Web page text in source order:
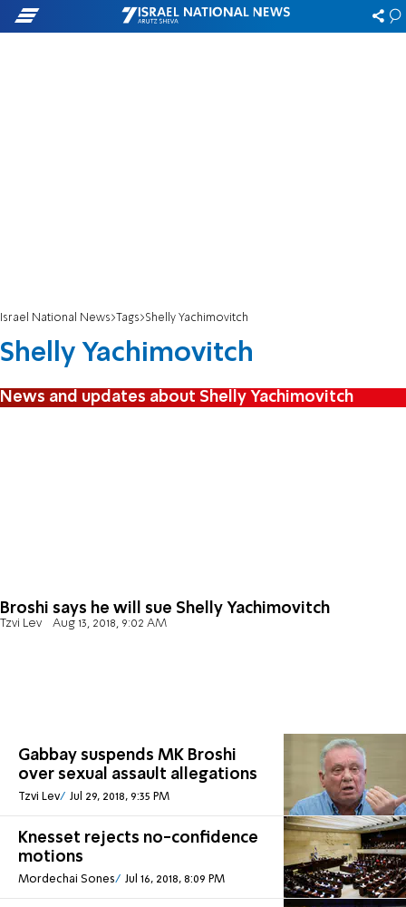
Israel National News Tags Shelly Yachimovitch
Shelly Yachimovitch
News and updates about Shelly Yachimovitch
Broshi says he will sue Shelly Yachimovitch
Tzvi Lev Aug 13, 2018, 9:02 AM
Gabbay suspends MK Broshi
over sexual assault allegations
Tzvi Lev Jul 29, 2018, 9:35 PM
Knesset rejects no-confidence
motions
Mordechai Sones Jul 16, 2018, 8:09 PM